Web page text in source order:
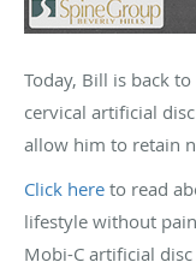
Today, Bill is back
cervical artificial
allow him to retain
Click here to read
lifestyle without
Mobi-C artificial